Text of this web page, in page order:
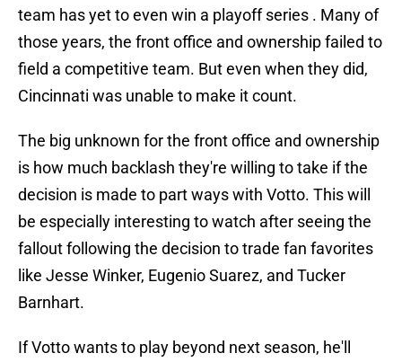
team has yet to even win a playoff series . Many of
those years, the front office and ownership failed to
field a competitive team. But even when they did,
Cincinnati was unable to make it count.
The big unknown for the front office and ownership
is how much backlash they're willing to take if the
decision is made to part ways with Votto. This will
be especially interesting to watch after seeing the
fallout following the decision to trade fan favorites
like Jesse Winker, Eugenio Suarez, and Tucker
Barnhart.
If Votto wants to play beyond next season, he'll